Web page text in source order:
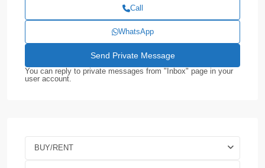
Call
WhatsApp
You can reply to private messages from "Inbox" page in your
user account.
BUY/RENT